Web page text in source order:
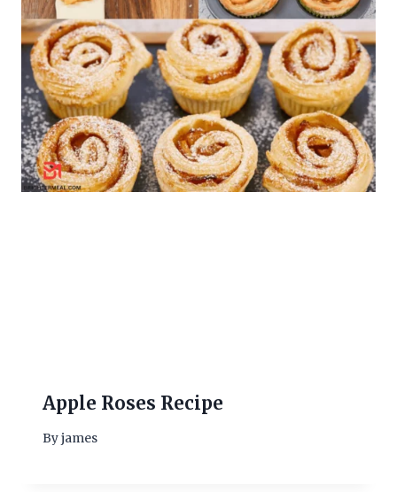
Apple Roses Recipe
Byjames